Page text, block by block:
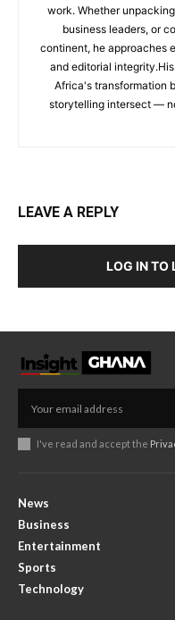
work. Whether
business leaders, or
continent, he approaches
and editorial
Africa's transformation
storytelling intersect —
LEAVE A REPLY
LOG IN TO
I've read and accept the
News
Business
Entertainment
Sports
Technology